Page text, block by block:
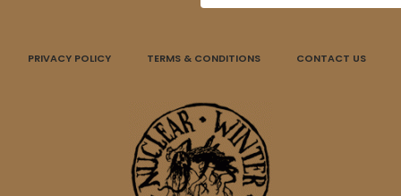
PRIVACY POLICY TERMS & CONDITIONS CONTACT US